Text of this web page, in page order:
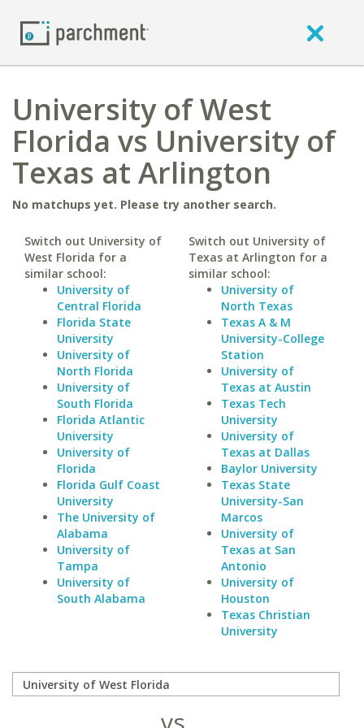
University of West
Florida vs University of
Texas at Arlington
No matchups yet. Please try another search.
Switch out University of
West Florida for a
similar school:
University of
Central Florida
Florida State
University
University of
North Florida
University of
South Florida
Florida Atlantic
University
University of
Florida
Florida Gulf Coast
University
The University of
Alabama
University of
Tampa
University of
South Alabama
Switch out University of
Texas at Arlington for a
similar school:
University of
North Texas
Texas A & M
University-College
Station
University of
Texas at Austin
Texas Tech
University
University of
Texas at Dallas
Baylor University
Texas State
University-San
Marcos
University of
Texas at San
Antonio
University of
Houston
Texas Christian
University